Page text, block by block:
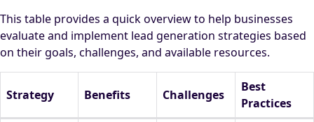
This table provides a quick overview to help businesses
evaluate and implement lead generation strategies based
on their goals, challenges, and available resources.
Strategy Benefits Challenges
Best
Practices